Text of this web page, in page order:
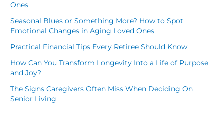
Ones
Seasonal Blues or Something More? How to Spot
Emotional Changes in Aging Loved Ones
Practical Financial Tips Every Retiree Should Know
How Can You Transform Longevity Into a Life of Purpose
and Joy?
The Signs Caregivers Often Miss When Deciding On
Senior Living